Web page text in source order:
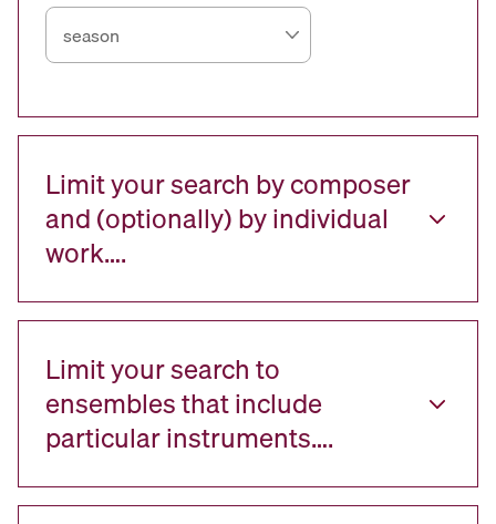
Limit your search by composer
and (optionally) by individual
work….
Limit your search to
ensembles that include
particular instruments….